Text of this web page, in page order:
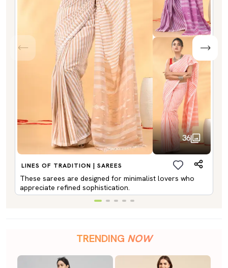
36
LINES OF TRADITION | SAREES
These sarees are designed for minimalist lovers who
appreciate refined sophistication.
TRENDING NOW